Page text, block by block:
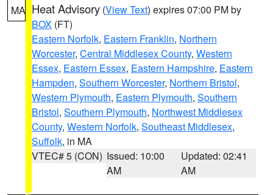
MA Heat Advisory (View Text) expires 07:00 PM by
BOX (FT)
Eastern Norfolk, Eastern Franklin, Northern
Worcester, Central Middlesex County, Western
Essex, Eastern Essex, Eastern Hampshire, Eastern
Hampden, Southern Worcester, Northern Bristol,
Western Plymouth, Eastern Plymouth, Southern
Bristol, Southern Plymouth, Northwest Middlesex
County, Western Norfolk, Southeast Middlesex,
Suffolk, in MA
VTEC# 5 (CON) Issued: 10:00
AM
Updated: 02:41
AM